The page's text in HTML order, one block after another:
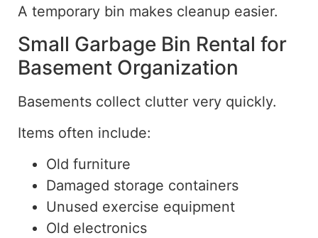
A temporary bin makes cleanup easier.
Small Garbage Bin Rental for
Basement Organization
Basements collect clutter very quickly.
Items often include:
Old furniture
Damaged storage containers
Unused exercise equipment
Old electronics